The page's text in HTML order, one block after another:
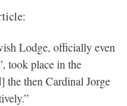
Lodge, officially even
took place in the
the then Cardinal Jorge